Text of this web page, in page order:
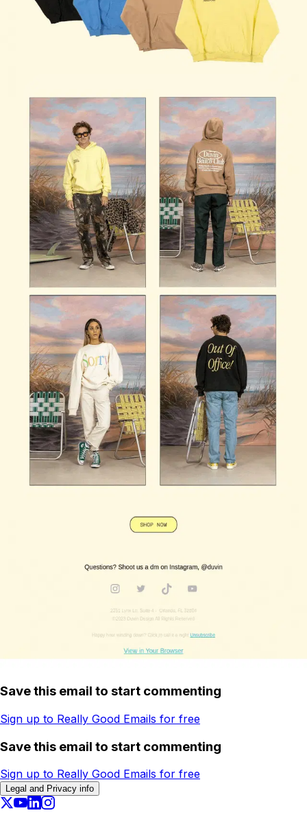
Save this email to start commenting
Sign up to Really Good Emails for free
Save this email to start commenting
Sign up to Really Good Emails for free
Legal and Privacy info